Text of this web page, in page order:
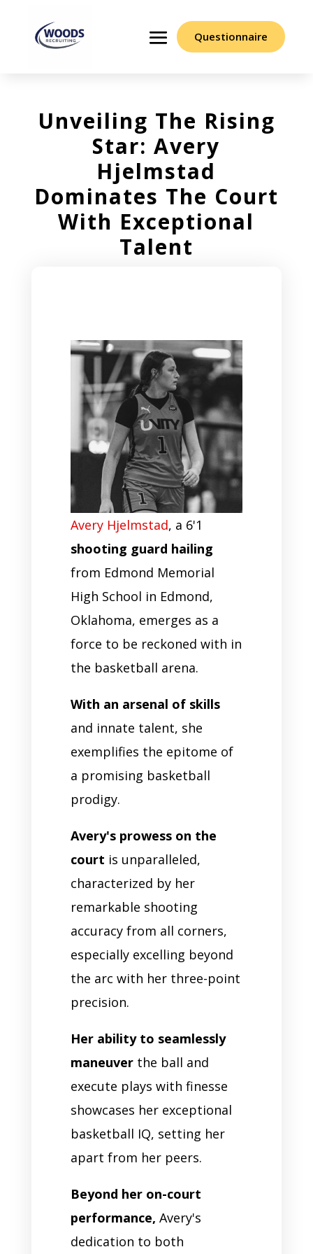
Questionnaire
Unveiling The Rising
Star: Avery
Hjelmstad
Dominates The Court
With Exceptional
Talent
Avery Hjelmstad, a 6'1
shooting guard hailing
from Edmond Memorial
High School in Edmond,
Oklahoma, emerges as a
force to be reckoned with in
the basketball arena.
With an arsenal of skills
and innate talent, she
exemplifies the epitome of
a promising basketball
prodigy.
Avery's prowess on the
court is unparalleled,
characterized by her
remarkable shooting
accuracy from all corners,
especially excelling beyond
the arc with her three-point
precision.
Her ability to seamlessly
maneuverthe ball and
execute plays with finesse
showcases her exceptional
basketball IQ, setting her
apart from her peers.
Beyond her on-court
performance, Avery's
dedication to both